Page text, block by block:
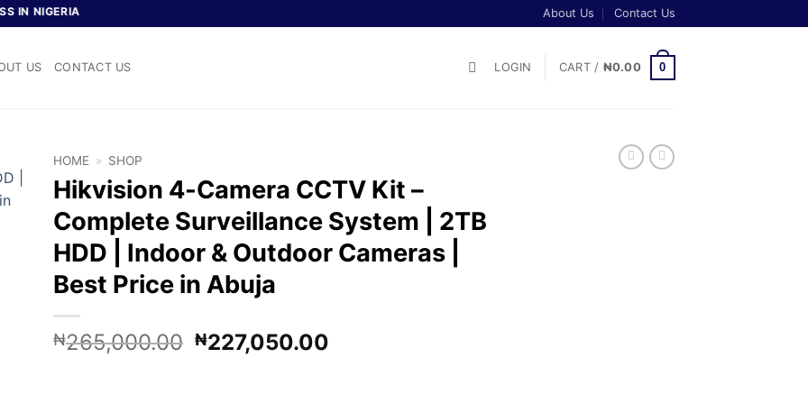
About Us Contact Us
US CONTACT US LOGIN CART / ₦0.00 0
HOME » SHOP
Hikvision 4-Camera CCTV Kit –
Complete Surveillance System | 2TB
HDD | Indoor & Outdoor Cameras |
Best Price in Abuja
₦265,000.00 Original
price
₦227,050.00